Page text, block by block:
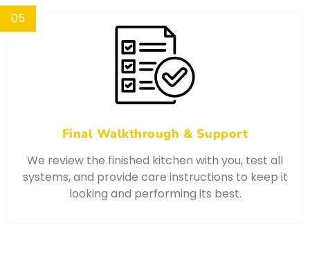
Final Walkthrough & Support
We review the finished kitchen with you, test all
systems, and provide care instructions to keep it
looking and performing its best.
05